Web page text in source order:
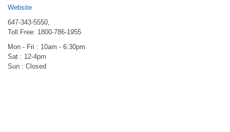
Website
647-­343-5550,
Toll Free: 1800-786-1955
Mon - Fri : 10am - 6:30pm
Sat : 12-4pm
Sun : Closed